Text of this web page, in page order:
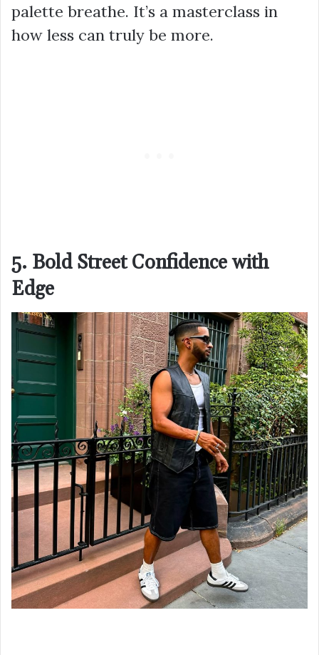
palette breathe. It’s a masterclass in
how less can truly be more.
5. Bold Street Confidence with
Edge